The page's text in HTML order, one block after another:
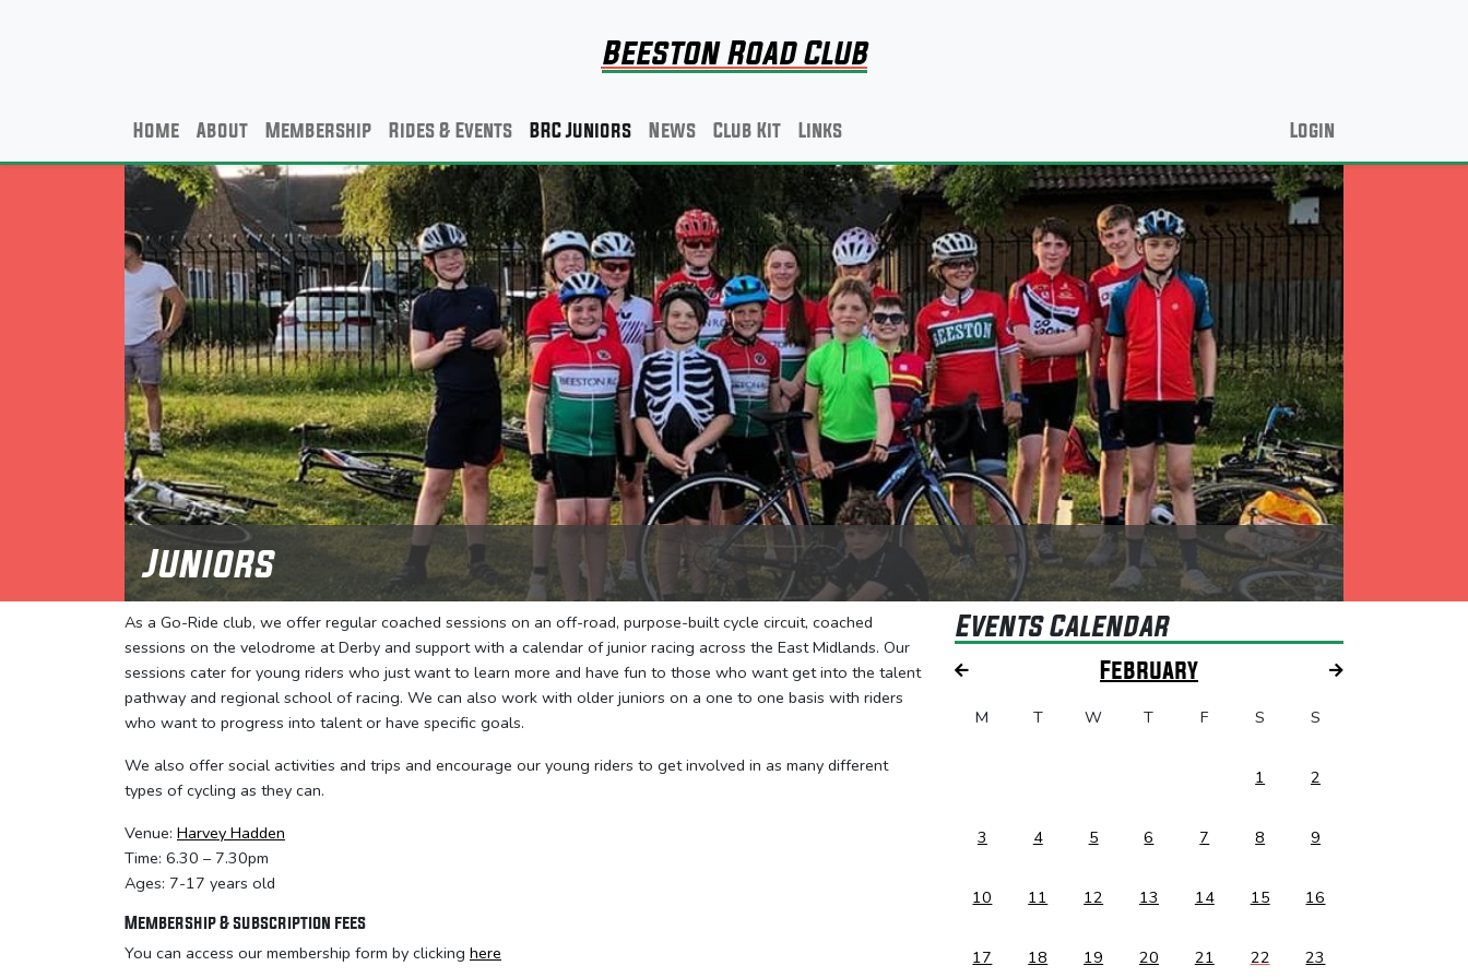
Beeston Road Club
Home About Membership Rides & Events BRC Juniors News Club Kit Links Login
Juniors
As a Go-Ride club, we offer regular coached sessions on an off-road, purpose-built cycle circuit, coached
sessions on the velodrome at Derby and support with a calendar of junior racing across the East Midlands. Our
sessions cater for young riders who just want to learn more and have fun to those who want get into the talent
pathway and regional school of racing. We can also work with older juniors on a one to one basis with riders
who want to progress into talent or have specific goals.
We also offer social activities and trips and encourage our young riders to get involved in as many different
types of cycling as they can.
Venue: Harvey Hadden
Time: 6.30 – 7.30pm
Ages: 7-17 years old
Membership & subscription fees
You can access our membership form by clicking here
Events Calendar
February
M T W T F S S
1 2
3 4 5 6 7 8 9
10 11 12 13 14 15 16
17 18 19 20 21 22 23